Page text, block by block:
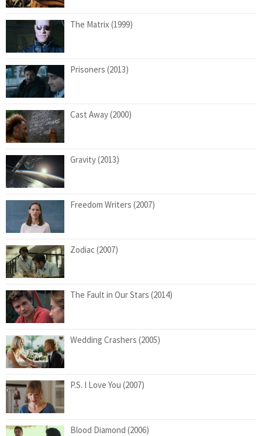
The Matrix (1999)
Prisoners (2013)
Cast Away (2000)
Gravity (2013)
Freedom Writers (2007)
Zodiac (2007)
The Fault in Our Stars (2014)
Wedding Crashers (2005)
P.S. I Love You (2007)
Blood Diamond (2006)